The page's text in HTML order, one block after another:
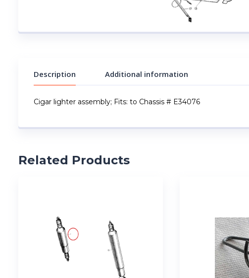
Description Additional information
Cigar lighter assembly; Fits: to Chassis # E34076
Related Products